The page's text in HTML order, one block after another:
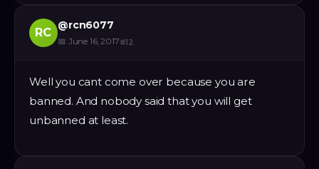
RC
@rcn6077
📅 June 16, 2017#12
Well you cant come over because you are
banned. And nobody said that you will get
unbanned at least.